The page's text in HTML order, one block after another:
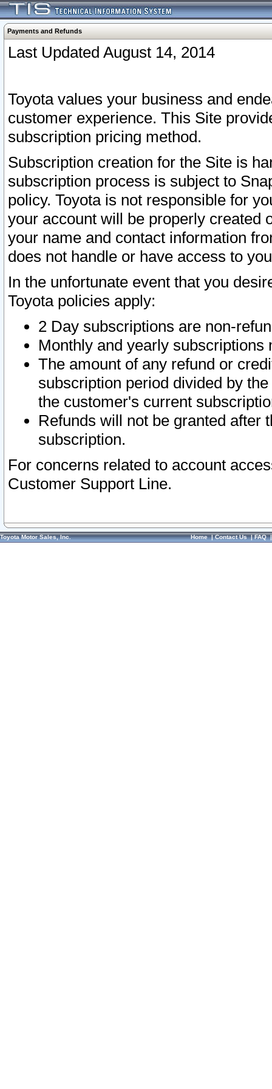
Payments and Refunds
Last Updated August 14, 2014
Toyota values your business and
customer experience. This Site
subscription pricing method.
Subscription creation for the Site is
subscription process is subject to
policy. Toyota is not responsible for
your account will be properly created
your name and contact information
does not handle or have access to
In the unfortunate event that you
Toyota policies apply:
2 Day subscriptions are non-
Monthly and yearly subscriptions
The amount of any refund or
subscription period divided by
the customer's current
Refunds will not be granted after
subscription.
For concerns related to account
Customer Support Line.
Toyota Motor Sales, Inc. Home|Contact Us|FAQ